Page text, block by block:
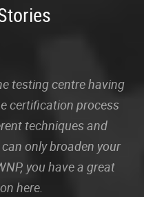
testing centre having
certification process
techniques and
only broaden your
you have a great
here.